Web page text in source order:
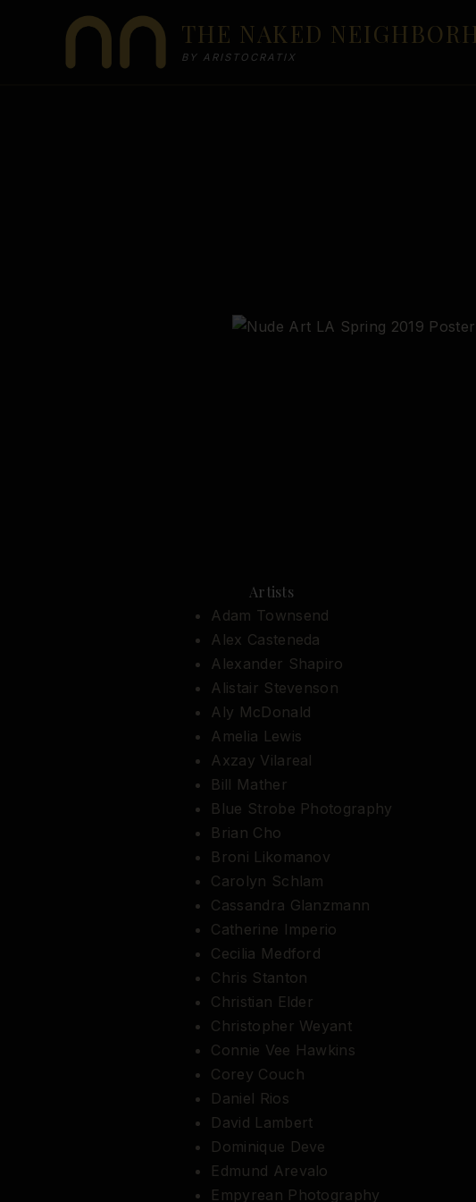
THE NAKED
BY ARISTOCRATIX
Artists
Adam Townsend
Alex Casteneda
Alexander Shapiro
Alistair Stevenson
Aly McDonald
Amelia Lewis
Axzay Vilareal
Bill Mather
Blue Strobe Photography
Brian Cho
Broni Likomanov
Carolyn Schlam
Cassandra Glanzmann
Catherine Imperio
Cecilia Medford
Chris Stanton
Christian Elder
Christopher Weyant
Connie Vee Hawkins
Corey Couch
Daniel Rios
David Lambert
Dominique Deve
Edmund Arevalo
Empyrean Photography